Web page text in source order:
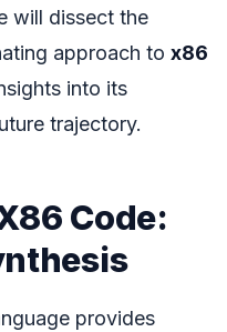
will dissect the
approach to x86
into its
trajectory.
Code:
provides